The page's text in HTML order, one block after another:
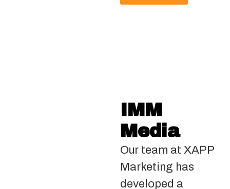
IMM
Media
Our team at XAPP
Marketing has
developed a